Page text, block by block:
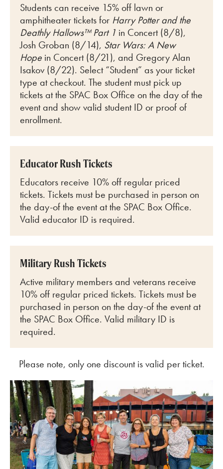
Students can receive 15% off lawn or
amphitheater tickets for Harry Potter and the
Deathly Hallows™ Part 1 in Concert (8/8),
Josh Groban (8/14), Star Wars: A New
Hope in Concert (8/21), and Gregory Alan
Isakov (8/22). Select “Student” as your ticket
type at checkout. The student must pick up
tickets at the SPAC Box Office on the day of the
event and show valid student ID or proof of
enrollment.
Educator Rush Tickets
Educators receive 10% off regular priced
tickets. Tickets must be purchased in person on
the day-of the event at the SPAC Box Office.
Valid educator ID is required.
Military Rush Tickets
Active military members and veterans receive
10% off regular priced tickets. Tickets must be
purchased in person on the day-of the event at
the SPAC Box Office. Valid military ID is
required.
Please note, only one discount is valid per ticket.